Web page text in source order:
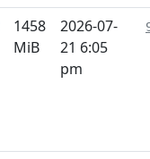
1458
MiB
2026-07-
21 6:05
pm